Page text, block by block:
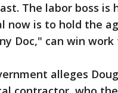
The labor boss is
now is to hold the
Doc," can win
alleges